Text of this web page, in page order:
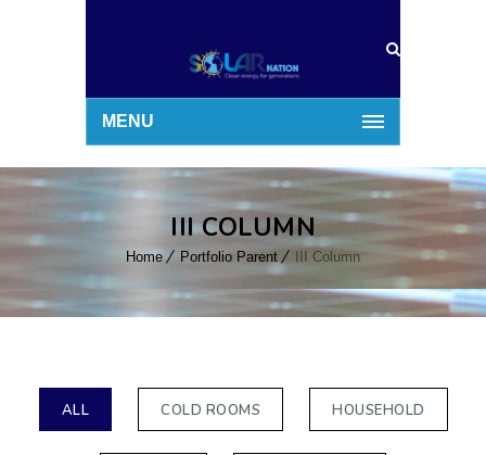
MENU
III COLUMN
Home Portfolio Parent III Column
ALL COLD ROOMS HOUSEHOLD